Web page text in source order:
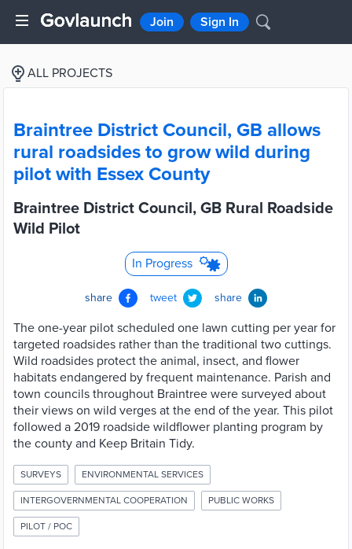
Join Sign In
ALL PROJECTS
Braintree District Council, GB allows
rural roadsides to grow wild during
pilot with Essex County
Braintree District Council, GB Rural Roadside
Wild Pilot
In Progress
share tweet share
The one-year pilot scheduled one lawn cutting per year for
targeted roadsides rather than the traditional two cuttings.
Wild roadsides protect the animal, insect, and flower
habitats endangered by frequent maintenance. Parish and
town councils throughout Braintree were surveyed about
their views on wild verges at the end of the year. This pilot
followed a 2019 roadside wildflower planting program by
the county and Keep Britain Tidy.
SURVEYS ENVIRONMENTAL SERVICES
INTERGOVERNMENTAL COOPERATION PUBLIC WORKS
PILOT / POC